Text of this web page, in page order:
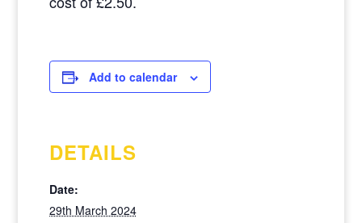
Add to calendar
DETAILS
Date:
29th March 2024